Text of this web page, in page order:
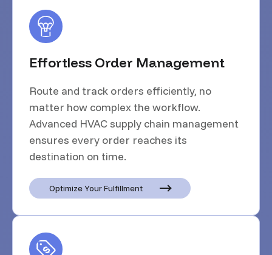
Effortless Order Management
Route and track orders efficiently, no
matter how complex the workflow.
Advanced HVAC supply chain management
ensures every order reaches its
destination on time.
Optimize Your Fulfillment